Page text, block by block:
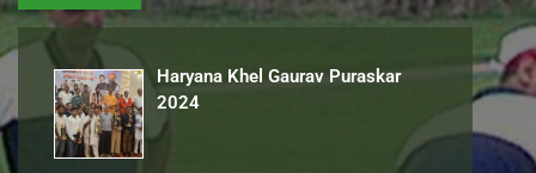
Haryana Khel Gaurav Puraskar
2024